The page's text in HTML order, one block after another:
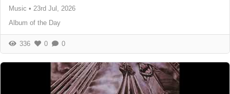
Music • 23rd Jul, 2026
Album of the Day
336 0 0